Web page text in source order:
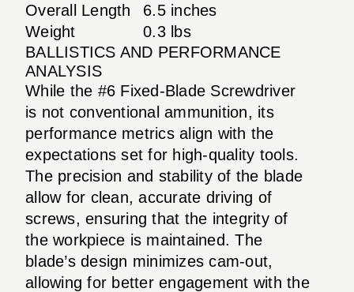
Overall Length
6.5 inches
Weight
0.3 lbs
BALLISTICS AND PERFORMANCE
ANALYSIS
While the #6 Fixed-Blade Screwdriver
is not conventional ammunition, its
performance metrics align with the
expectations set for high-quality tools.
The precision and stability of the blade
allow for clean, accurate driving of
screws, ensuring that the integrity of
the workpiece is maintained. The
blade’s design minimizes cam-out,
allowing for better engagement with the